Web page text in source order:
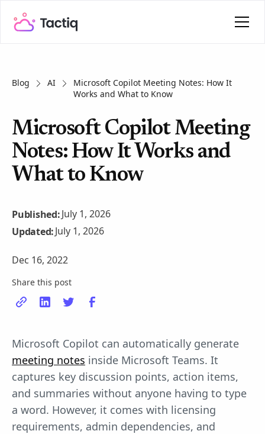
Blog AI
Microsoft Copilot Meeting Notes: How It
Works and What to Know
Microsoft Copilot Meeting
Notes: How It Works and
What to Know
Published:July 1, 2026
Updated:July 1, 2026
Dec 16, 2022
Share this post
Microsoft Copilot can automatically generate
meeting notes inside Microsoft Teams. It
captures key discussion points, action items,
and summaries without anyone having to type
a word. However, it comes with licensing
requirements, admin dependencies, and